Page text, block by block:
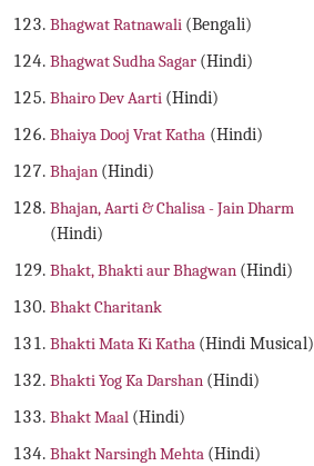
Bhagwat Ratnawali (Bengali)
Bhagwat Sudha Sagar (Hindi)
Bhairo Dev Aarti (Hindi)
Bhaiya Dooj Vrat Katha (Hindi)
Bhajan (Hindi)
Bhajan, Aarti & Chalisa - Jain Dharm
(Hindi)
Bhakt, Bhakti aur Bhagwan (Hindi)
Bhakt Charitank
Bhakti Mata Ki Katha (Hindi Musical)
Bhakti Yog Ka Darshan (Hindi)
Bhakt Maal (Hindi)
Bhakt Narsingh Mehta (Hindi)